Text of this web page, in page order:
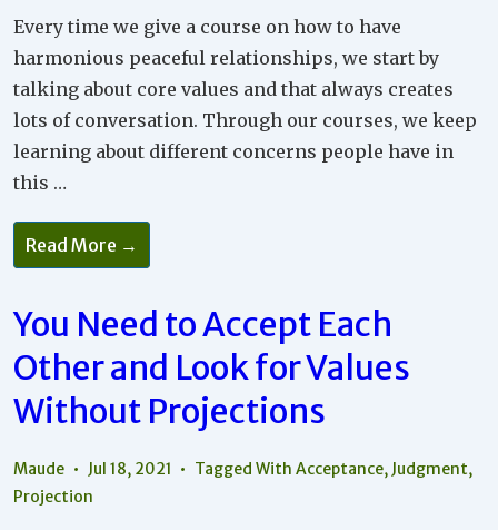
Every time we give a course on how to have
harmonious peaceful relationships, we start by
talking about core values and that always creates
lots of conversation. Through our courses, we keep
learning about different concerns people have in
this …
Why
It
Is
To
Learn
Your
Core
Values
Are
Read More →
You Need to Accept Each
Other and Look for Values
Without Projections
Maude Jul 18, 2021 Tagged WithAcceptance, Judgment,
Projection